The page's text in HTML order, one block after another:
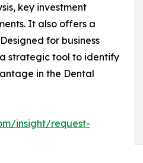
key investment
It also offers a
for business
strategic tool to identify
in the Dental
insight/request-